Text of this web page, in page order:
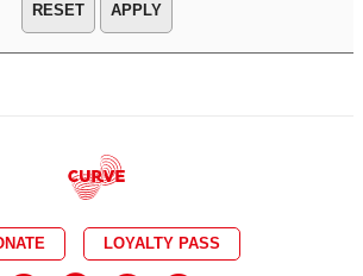
APPLY
LOYALTY PASS